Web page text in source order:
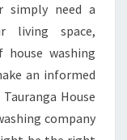
simply need a
living space,
washing
an informed
House
company